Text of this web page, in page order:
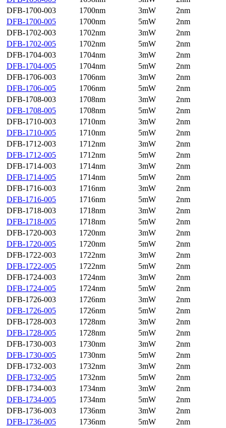
DFB-1700-003
1700nm 3mW
2nm
DFB-1700-005
1700nm 5mW
2nm
DFB-1702-003
1702nm 3mW
2nm
DFB-1702-005
1702nm 5mW
2nm
DFB-1704-003
1704nm 3mW
2nm
DFB-1704-005
1704nm 5mW
2nm
DFB-1706-003
1706nm 3mW
2nm
DFB-1706-005
1706nm 5mW
2nm
DFB-1708-003
1708nm 3mW
2nm
DFB-1708-005
1708nm 5mW
2nm
DFB-1710-003
1710nm 3mW
2nm
DFB-1710-005
1710nm 5mW
2nm
DFB-1712-003
1712nm 3mW
2nm
DFB-1712-005
1712nm 5mW
2nm
DFB-1714-003
1714nm 3mW
2nm
DFB-1714-005
1714nm 5mW
2nm
DFB-1716-003
1716nm 3mW
2nm
DFB-1716-005
1716nm 5mW
2nm
DFB-1718-003
1718nm 3mW
2nm
DFB-1718-005
1718nm 5mW
2nm
DFB-1720-003
1720nm 3mW
2nm
DFB-1720-005
1720nm 5mW
2nm
DFB-1722-003
1722nm 3mW
2nm
DFB-1722-005
1722nm 5mW
2nm
DFB-1724-003
1724nm 3mW
2nm
DFB-1724-005
1724nm 5mW
2nm
DFB-1726-003
1726nm 3mW
2nm
DFB-1726-005
1726nm 5mW
2nm
DFB-1728-003
1728nm 3mW
2nm
DFB-1728-005
1728nm 5mW
2nm
DFB-1730-003
1730nm 3mW
2nm
DFB-1730-005
1730nm 5mW
2nm
DFB-1732-003
1732nm 3mW
2nm
DFB-1732-005
1732nm 5mW
2nm
DFB-1734-003
1734nm 3mW
2nm
DFB-1734-005
1734nm 5mW
2nm
DFB-1736-003
1736nm 3mW
2nm
DFB-1736-005
1736nm 5mW
2nm